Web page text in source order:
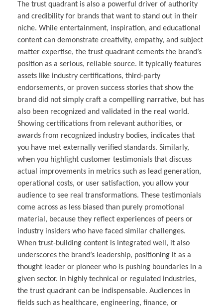
The trust quadrant is also a powerful driver of authority
and credibility for brands that want to stand out in their
niche. While entertainment, inspiration, and educational
content can demonstrate creativity, empathy, and subject
matter expertise, the trust quadrant cements the brand’s
position as a serious, reliable source. It typically features
assets like industry certifications, third-party
endorsements, or proven success stories that show the
brand did not simply craft a compelling narrative, but has
also been recognized and validated in the real world.
Showing certifications from relevant authorities, or
awards from recognized industry bodies, indicates that
you have met externally verified standards. Similarly,
when you highlight customer testimonials that discuss
actual improvements in metrics such as lead generation,
operational costs, or user satisfaction, you allow your
audience to see real transformations. These testimonials
come across as less biased than purely promotional
material, because they reflect experiences of peers or
industry insiders who have faced similar challenges.
When trust-building content is integrated well, it also
underscores the brand’s leadership, positioning it as a
thought leader or pioneer who is pushing boundaries in a
given sector. In highly technical or regulated industries,
the trust quadrant can be indispensable. Audiences in
fields such as healthcare, engineering, finance, or